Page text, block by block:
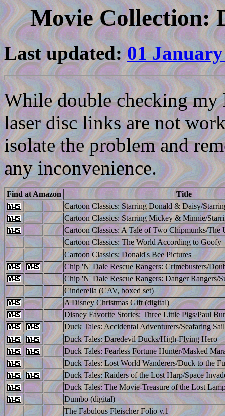
Movie Collection:
Last updated:01
While double checking
laser disc links are not
isolate the problem and
any inconvenience.
Find at Amazon
Title
Cartoon Classics: Starring Donald & Daisy/
Cartoon Classics: Starring Mickey & Minnie/
Cartoon Classics: A Tale of Two Chipmunks/
Cartoon Classics: The World According to Goofy
Cartoon Classics: Donald's Bee Pictures
Chip 'N' Dale Rescue Rangers: Crimebusters/
Chip 'N' Dale Rescue Rangers: Danger Rangers/
Cinderella (CAV, boxed set)
A Disney Christmas Gift (digital)
Disney Favorite Stories: Three Little Pigs/Paul
Duck Tales: Accidental Adventurers/Seafaring
Duck Tales: Daredevil Ducks/High-Flying Hero
Duck Tales: Fearless Fortune Hunter/Masked
Duck Tales: Lost World Wanderers/Duck to the
Duck Tales: Raiders of the Lost Harp/Space
Duck Tales: The Movie-Treasure of the Lost
Dumbo (digital)
The Fabulous Fleischer Folio v.1